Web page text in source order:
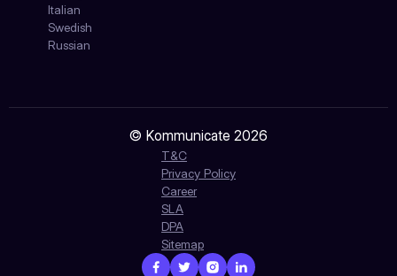
Italian
Swedish
Russian
© Kommunicate 2026
T&C
Privacy Policy
Career
SLA
DPA
Sitemap